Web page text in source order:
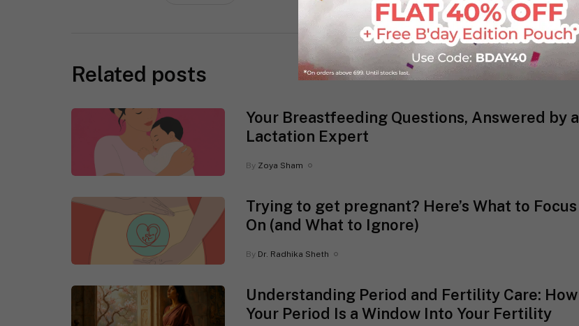
Related posts
Your Breastfeeding Questions, Answered by a
Lactation Expert
By Zoya Sham
Trying to get pregnant? Here’s What to Focus
On (and What to Ignore)
By Dr. Radhika Sheth
Understanding Period and Fertility Care: How
Your Period Is a Window Into Your Fertility